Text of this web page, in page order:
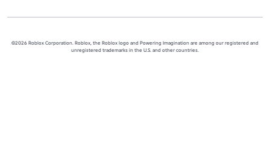
©2026 Roblox Corporation. Roblox, the Roblox logo and Powering Imagination are among our registered and
unregistered trademarks in the U.S. and other countries.